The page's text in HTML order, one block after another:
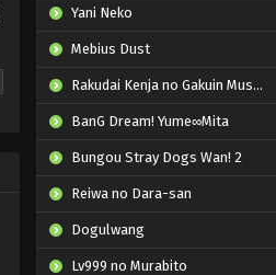
Yani Neko
Mebius Dust
Rakudai Kenja no Gakuin Musou: Nidome no Tensei, S-Rank Cheat Majutsushi Boukenroku
BanG Dream! Yume∞Mita
Bungou Stray Dogs Wan! 2
Reiwa no Dara-san
Dogulwang
Lv999 no Murabito